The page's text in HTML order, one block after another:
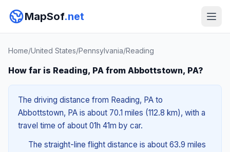
MapSof.net
Home/United States/Pennsylvania/Reading
How far is Reading, PA from Abbottstown, PA?
The driving distance from Reading, PA to
Abbottstown, PA is about 70.1 miles (112.8 km), with a
travel time of about 01h 41m by car.
The straight-line flight distance is about 63.9 miles